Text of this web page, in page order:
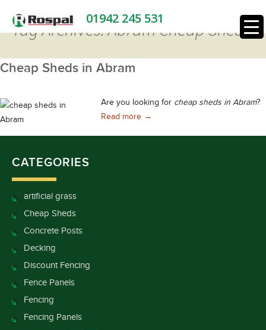
01942 245 531
Tag Archives: Abram Cheap Sheds
Cheap Sheds in Abram
Are you looking for cheap sheds in Abram?
Read more Cheap Sheds in Abram
→
CATEGORIES
artificial grass
Cheap Sheds
Concrete Posts
Decking
Discount Fencing
Fence Panels
Fencing
Fencing Panels